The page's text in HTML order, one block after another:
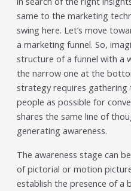
same to the marketing
swing here. Let’s move
a marketing funnel. So,
structure of a funnel with a
the narrow one at the
strategy requires
people as possible for
shares the same line of
generating awareness.
The awareness stage can
of pictorial or motion
establish the presence of a